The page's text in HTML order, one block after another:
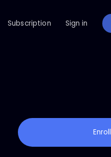
Subscription Sign in
Enroll